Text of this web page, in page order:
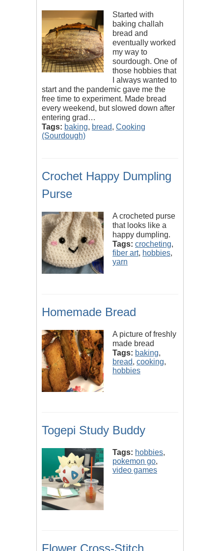
Started with
baking challah
bread and
eventually worked
my way to
sourdough. One of
those hobbies that
I always wanted to
start and the pandemic gave me the
free time to experiment. Made bread
every weekend, but slowed down after
entering grad…
Tags: baking, bread, Cooking
(Sourdough)
Crochet Happy Dumpling
Purse
A crocheted purse
that looks like a
happy dumpling.
Tags: crocheting,
fiber art, hobbies,
yarn
Homemade Bread
A picture of freshly
made bread
Tags: baking,
bread, cooking,
hobbies
Togepi Study Buddy
Tags: hobbies,
pokemon go,
video games
Flower Cross-Stitch